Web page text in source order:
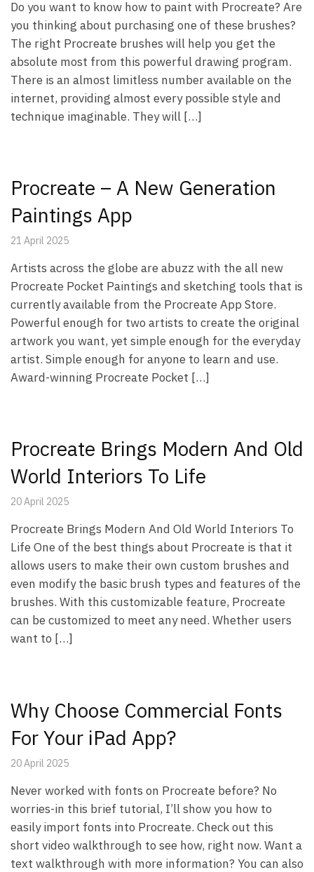
Do you want to know how to paint with Procreate? Are
you thinking about purchasing one of these brushes?
The right Procreate brushes will help you get the
absolute most from this powerful drawing program.
There is an almost limitless number available on the
internet, providing almost every possible style and
technique imaginable. They will […]
Procreate – A New Generation
Paintings App
21 April 2025
Artists across the globe are abuzz with the all new
Procreate Pocket Paintings and sketching tools that is
currently available from the Procreate App Store.
Powerful enough for two artists to create the original
artwork you want, yet simple enough for the everyday
artist. Simple enough for anyone to learn and use.
Award-winning Procreate Pocket […]
Procreate Brings Modern And Old
World Interiors To Life
20 April 2025
Procreate Brings Modern And Old World Interiors To
Life One of the best things about Procreate is that it
allows users to make their own custom brushes and
even modify the basic brush types and features of the
brushes. With this customizable feature, Procreate
can be customized to meet any need. Whether users
want to […]
Why Choose Commercial Fonts
For Your iPad App?
20 April 2025
Never worked with fonts on Procreate before? No
worries-in this brief tutorial, I’ll show you how to
easily import fonts into Procreate. Check out this
short video walkthrough to see how, right now. Want a
text walkthrough with more information? You can also